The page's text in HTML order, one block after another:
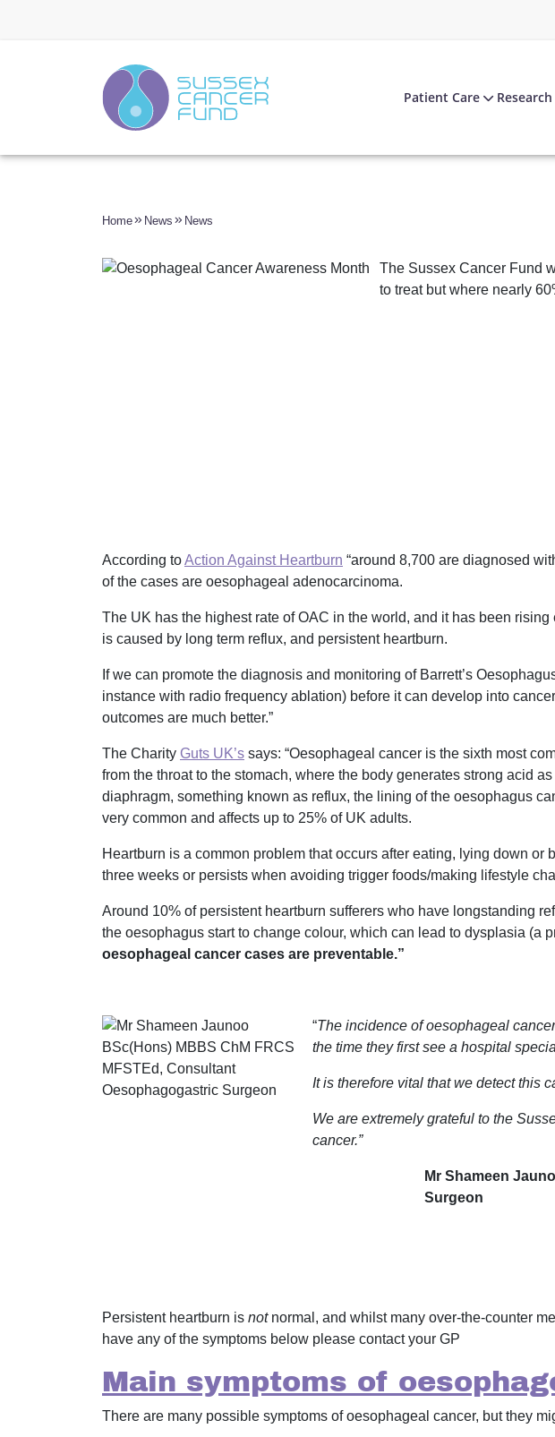
Patient Care Research
Home News News
The Sussex Cancer Fund
to treat but where nearly
According toAction Against Heartburn “around 8,700 are diagnosed
of the cases are oesophageal adenocarcinoma.
The UK has the highest rate of OAC in the world, and it has been
is caused by long term reflux, and persistent heartburn.
If we can promote the diagnosis and monitoring of Barrett’s
instance with radio frequency ablation) before it can develop into
outcomes are much better.”
The Charity Guts UK’s says: “Oesophageal cancer is the sixth most
from the throat to the stomach, where the body generates strong acid
diaphragm, something known as reflux, the lining of the oesophagus
very common and affects up to 25% of UK adults.
Heartburn is a common problem that occurs after eating, lying down or
three weeks or persists when avoiding trigger foods/making lifestyle
Around 10% of persistent heartburn sufferers who have longstanding
the oesophagus start to change colour, which can lead to dysplasia (a
oesophageal cancer cases are preventable.”
“The incidence of oesophageal
the time they first see a hospital
It is therefore vital that we detect this
We are extremely grateful to the
cancer.”
Mr Shameen
Surgeon
Persistent heartburn is notnormal, and whilst many over-the-counter
have any of the symptoms below please contact your GP
Main symptoms of
There are many possible symptoms of oesophageal cancer, but they